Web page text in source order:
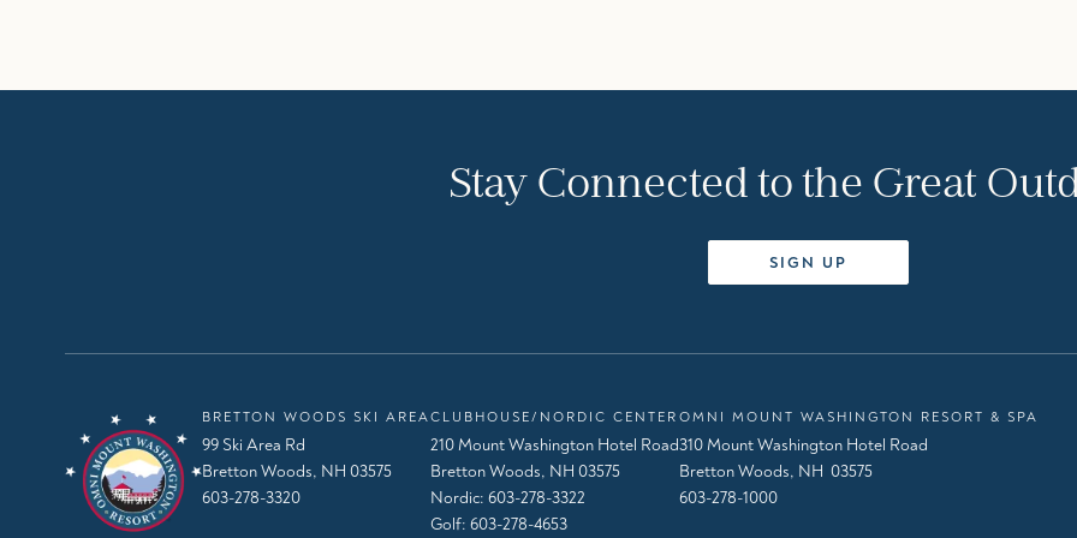
Stay Connected to the Great
SIGN UP
BRETTON WOODS SKI AREA
99 Ski Area Rd
Bretton Woods, NH 03575
603-278-3320
CLUBHOUSE/NORDIC CENTER
210 Mount Washington Hotel Road
Bretton Woods, NH 03575
Nordic: 603-278-3322
Golf: 603-278-4653
OMNI MOUNT WASHINGTON RESORT & SPA
310 Mount Washington Hotel Road
Bretton Woods, NH 03575
603-278-1000